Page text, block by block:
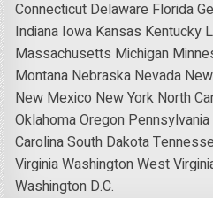
Connecticut Delaware Florida
Indiana Iowa Kansas Kentucky
Massachusetts Michigan
Montana Nebraska Nevada
New Mexico New York North
OklahomaOregon Pennsylvania
CarolinaSouth Dakota
VirginiaWashingtonWest
Washington D.C.